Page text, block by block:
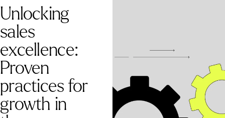
Unlocking
sales
excellence:
Proven
practices for
growth in